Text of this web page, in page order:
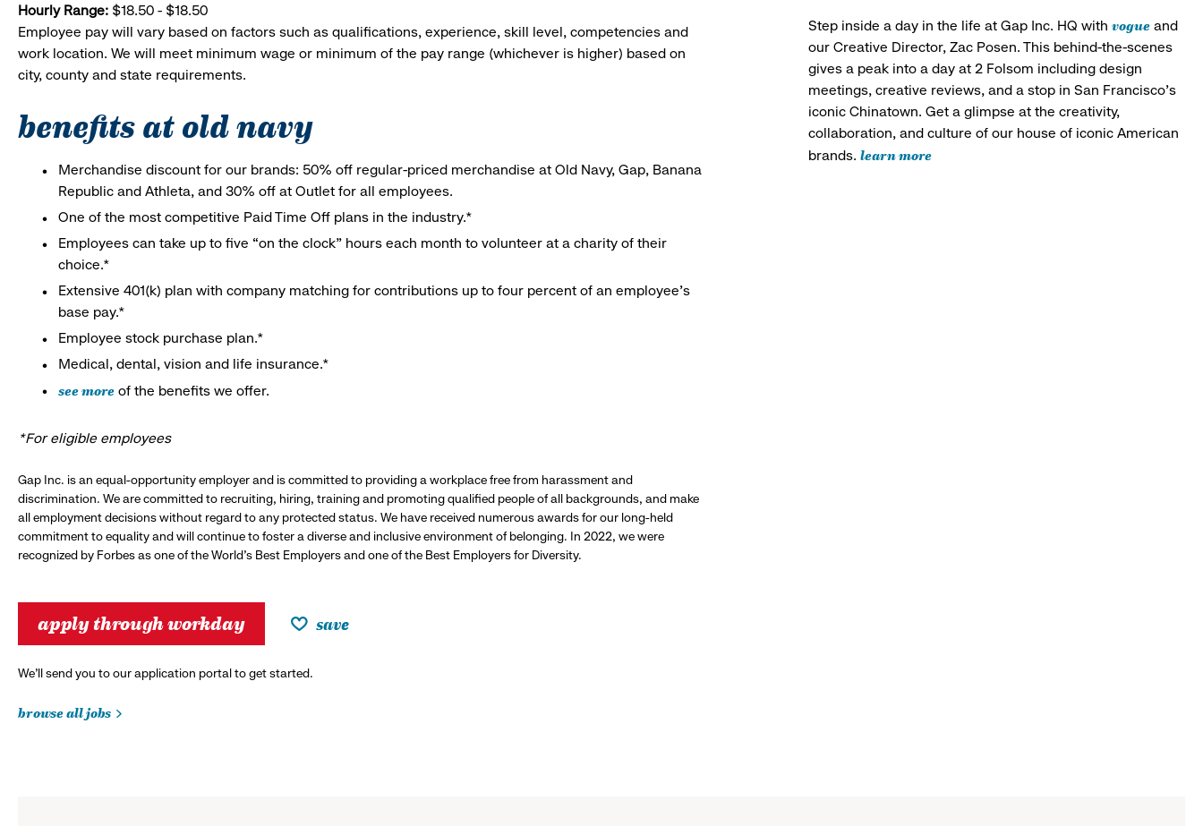
Hourly Range: $18.50 - $18.50
Employee pay will vary based on factors such as qualifications, experience, skill level, competencies and
work location. We will meet minimum wage or minimum of the pay range (whichever is higher) based on
city, county and state requirements.
benefits at old navy
Merchandise discount for our brands: 50% off regular-priced merchandise at Old Navy, Gap, Banana
Republic and Athleta, and 30% off at Outlet for all employees.
One of the most competitive Paid Time Off plans in the industry.*
Employees can take up to five “on the clock” hours each month to volunteer at a charity of their
choice.*
Extensive 401(k) plan with company matching for contributions up to four percent of an employee’s
base pay.*
Employee stock purchase plan.*
Medical, dental, vision and life insurance.*
see more of the benefits we offer.
*For eligible employees
Gap Inc. is an equal-opportunity employer and is committed to providing a workplace free from harassment and
discrimination. We are committed to recruiting, hiring, training and promoting qualified people of all backgrounds, and make
all employment decisions without regard to any protected status. We have received numerous awards for our long-held
commitment to equality and will continue to foster a diverse and inclusive environment of belonging. In 2022, we were
recognized by Forbes as one of the World's Best Employers and one of the Best Employers for Diversity.
apply through workday save
We’ll send you to our application portal to get started.
browse all jobs
Step inside a day in the life at Gap Inc. HQ with vogueand
our Creative Director, Zac Posen. This behind-the-scenes
gives a peak into a day at 2 Folsom including design
meetings, creative reviews, and a stop in San Francisco's
iconic Chinatown. Get a glimpse at the creativity,
collaboration, and culture of our house of iconic American
brands. learn more